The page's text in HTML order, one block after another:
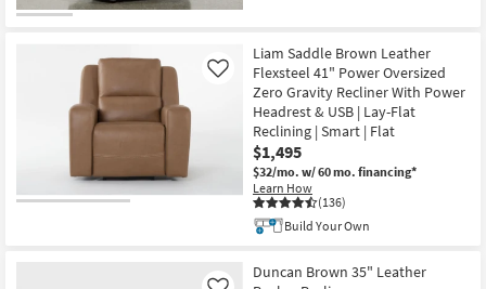
Liam Saddle Brown Leather
Flexsteel 41" Power Oversized
Zero Gravity Recliner With Power
Headrest & USB | Lay-Flat
Reclining | Smart | Flat
$1,495
$32/mo. w/ 60 mo. financing*
Learn How
(136)
Like
Build Your Own
Duncan Brown 35" Leather